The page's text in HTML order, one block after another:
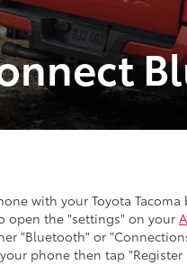
with your Toyota
open the "settings" on your
"Bluetooth" or
phone then tap